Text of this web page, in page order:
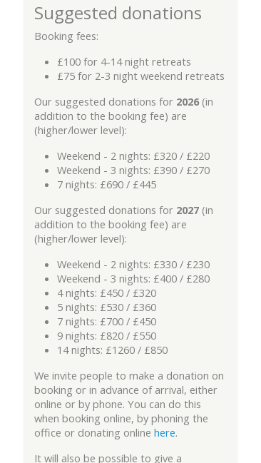
Suggested donations
Booking fees:
£100 for 4-14 night retreats
£75 for 2-3 night weekend retreats
Our suggested donations for 2026 (in
addition to the booking fee) are
(higher/lower level):
Weekend - 2 nights: £320 / £220
Weekend - 3 nights: £390 / £270
7 nights: £690 / £445
Our suggested donations for 2027 (in
addition to the booking fee) are
(higher/lower level):
Weekend - 2 nights: £330 / £230
Weekend - 3 nights: £400 / £280
4 nights: £450 / £320
5 nights: £530 / £360
7 nights: £700 / £450
9 nights: £820 / £550
14 nights: £1260 / £850
We invite people to make a donation on
booking or in advance of arrival, either
online or by phone. You can do this
when booking online, by phoning the
office or donating online here.
It will also be possible to give a